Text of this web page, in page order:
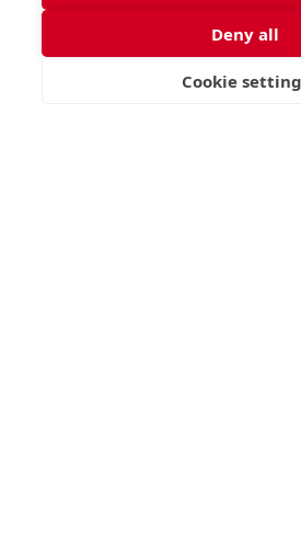
Contact Us
St George's School, Garscube Terrace,
Scotland EH12 6BG
Call
APPLY
Deny all
Cookie